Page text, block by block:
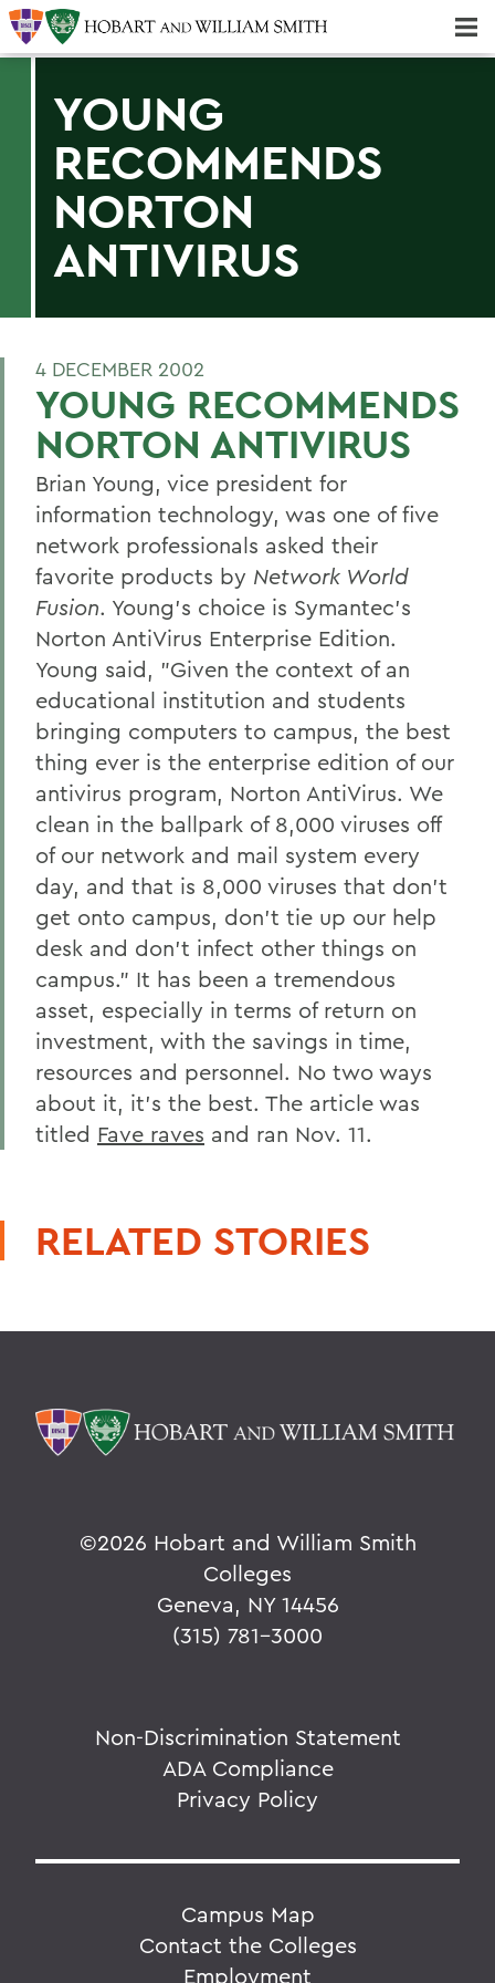
YOUNG
RECOMMENDS
NORTON
ANTIVIRUS
4 DECEMBER 2002
YOUNG RECOMMENDS
NORTON ANTIVIRUS
Brian Young, vice president for
information technology, was one of five
network professionals asked their
favorite products by Network World
Fusion. Young's choice is Symantec's
Norton AntiVirus Enterprise Edition.
Young said, "Given the context of an
educational institution and students
bringing computers to campus, the best
thing ever is the enterprise edition of our
antivirus program, Norton AntiVirus. We
clean in the ballpark of 8,000 viruses off
of our network and mail system every
day, and that is 8,000 viruses that don't
get onto campus, don't tie up our help
desk and don't infect other things on
campus." It has been a tremendous
asset, especially in terms of return on
investment, with the savings in time,
resources and personnel. No two ways
about it, it's the best. The article was
titled Fave raves and ran Nov. 11.
RELATED STORIES
©2026 Hobart and William Smith
Colleges
Geneva, NY 14456
(315) 781-3000
Non-Discrimination Statement
ADA Compliance
Privacy Policy
Campus Map
Contact the Colleges
Employment